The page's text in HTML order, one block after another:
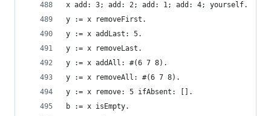
x add: 3; add: 2; add: 1; add: 4; yourself.
y := x removeFirst.
y := x addLast: 5.
y := x removeLast.
y := x addAll: #(6 7 8).
y := x removeAll: #(6 7 8).
y := x remove: 5 ifAbsent: [].
b := x isEmpty.